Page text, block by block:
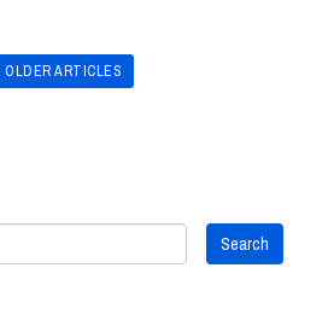
OLDER ARTICLES